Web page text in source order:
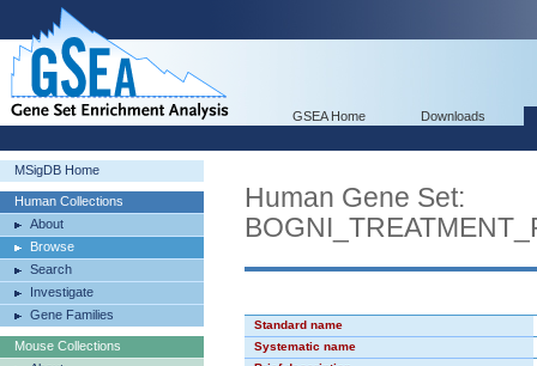
GSEA Home Downloads
MSigDB Home
Human Collections
About
Browse
Search
Investigate
Gene Families
Mouse Collections
Human Gene Set:
Standard name
Systematic name